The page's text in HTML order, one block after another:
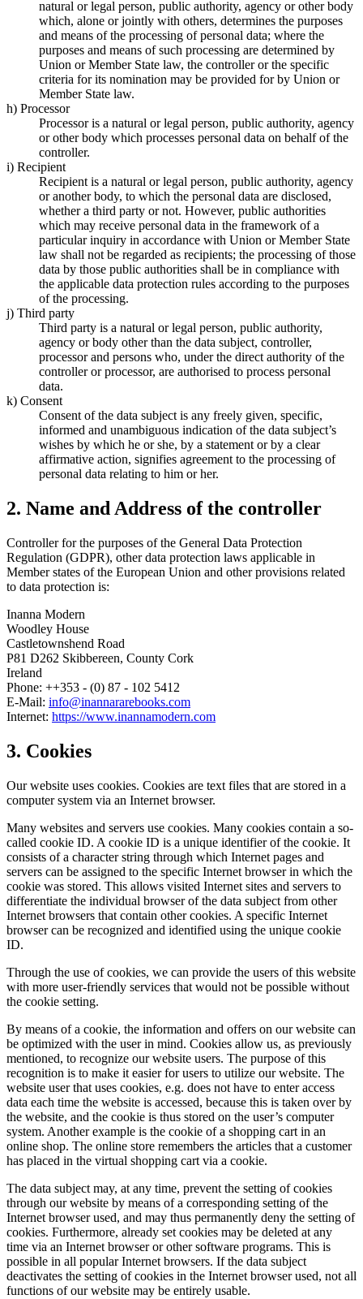
natural or legal person, public authority, agency or other body
which, alone or jointly with others, determines the purposes
and means of the processing of personal data; where the
purposes and means of such processing are determined by
Union or Member State law, the controller or the specific
criteria for its nomination may be provided for by Union or
Member State law.
h) Processor
Processor is a natural or legal person, public authority, agency
or other body which processes personal data on behalf of the
controller.
i) Recipient
Recipient is a natural or legal person, public authority, agency
or another body, to which the personal data are disclosed,
whether a third party or not. However, public authorities
which may receive personal data in the framework of a
particular inquiry in accordance with Union or Member State
law shall not be regarded as recipients; the processing of those
data by those public authorities shall be in compliance with
the applicable data protection rules according to the purposes
of the processing.
j) Third party
Third party is a natural or legal person, public authority,
agency or body other than the data subject, controller,
processor and persons who, under the direct authority of the
controller or processor, are authorised to process personal
data.
k) Consent
Consent of the data subject is any freely given, specific,
informed and unambiguous indication of the data subject’s
wishes by which he or she, by a statement or by a clear
affirmative action, signifies agreement to the processing of
personal data relating to him or her.
2. Name and Address of the controller
Controller for the purposes of the General Data Protection
Regulation (GDPR), other data protection laws applicable in
Member states of the European Union and other provisions related
to data protection is:
Inanna Modern
Woodley House
Castletownshend Road
P81 D262 Skibbereen, County Cork
Ireland
Phone: ++353 - (0) 87 - 102 5412
E-Mail: info@inannararebooks.com
Internet: https://www.inannamodern.com
3. Cookies
Our website uses cookies. Cookies are text files that are stored in a
computer system via an Internet browser.
Many websites and servers use cookies. Many cookies contain a so-
called cookie ID. A cookie ID is a unique identifier of the cookie. It
consists of a character string through which Internet pages and
servers can be assigned to the specific Internet browser in which the
cookie was stored. This allows visited Internet sites and servers to
differentiate the individual browser of the data subject from other
Internet browsers that contain other cookies. A specific Internet
browser can be recognized and identified using the unique cookie
ID.
Through the use of cookies, we can provide the users of this website
with more user-friendly services that would not be possible without
the cookie setting.
By means of a cookie, the information and offers on our website can
be optimized with the user in mind. Cookies allow us, as previously
mentioned, to recognize our website users. The purpose of this
recognition is to make it easier for users to utilize our website. The
website user that uses cookies, e.g. does not have to enter access
data each time the website is accessed, because this is taken over by
the website, and the cookie is thus stored on the user’s computer
system. Another example is the cookie of a shopping cart in an
online shop. The online store remembers the articles that a customer
has placed in the virtual shopping cart via a cookie.
The data subject may, at any time, prevent the setting of cookies
through our website by means of a corresponding setting of the
Internet browser used, and may thus permanently deny the setting of
cookies. Furthermore, already set cookies may be deleted at any
time via an Internet browser or other software programs. This is
possible in all popular Internet browsers. If the data subject
deactivates the setting of cookies in the Internet browser used, not all
functions of our website may be entirely usable.